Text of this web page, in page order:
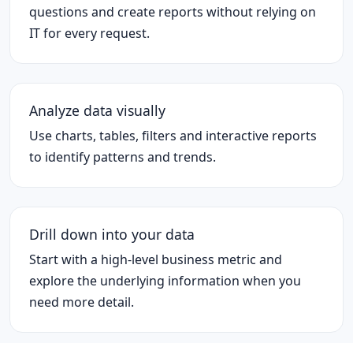
questions and create reports without relying on
IT for every request.
Analyze data visually
Use charts, tables, filters and interactive reports
to identify patterns and trends.
Drill down into your data
Start with a high-level business metric and
explore the underlying information when you
need more detail.